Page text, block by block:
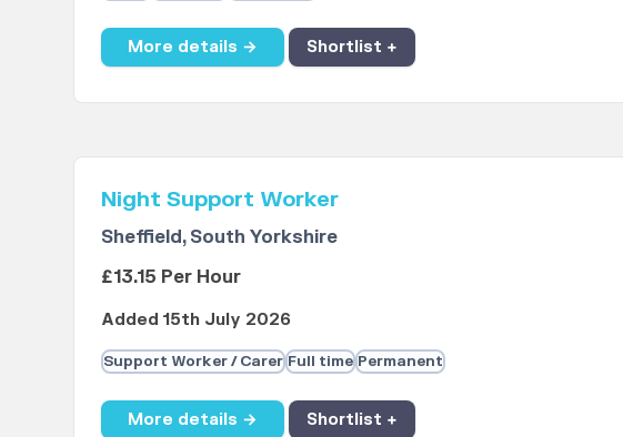
More details → Shortlist +
Night Support Worker
Sheffield, South Yorkshire
£13.15 Per Hour
Added 15th July 2026
Support Worker / Carer Full time Permanent
More details → Shortlist +